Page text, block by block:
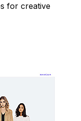
for creative